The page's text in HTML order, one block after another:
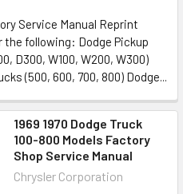
Service Manual Reprint
the following: Dodge Pickup
D300, W100, W200, W300)
(500, 600, 700, 800) Dodge...
1969 1970 Dodge Truck
100-800 Models Factory
Shop Service Manual
Chrysler Corporation